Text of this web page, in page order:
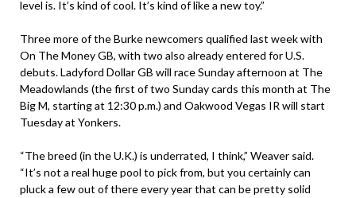
level is. It’s kind of cool. It’s kind of like a new toy.”
Three more of the Burke newcomers qualified last week with
On The Money GB, with two also already entered for U.S.
debuts. Ladyford Dollar GB will race Sunday afternoon at The
Meadowlands (the first of two Sunday cards this month at The
Big M, starting at 12:30 p.m.) and Oakwood Vegas IR will start
Tuesday at Yonkers.
“The breed (in the U.K.) is underrated, I think,” Weaver said.
“It’s not a real huge pool to pick from, but you certainly can
pluck a few out of there every year that can be pretty solid